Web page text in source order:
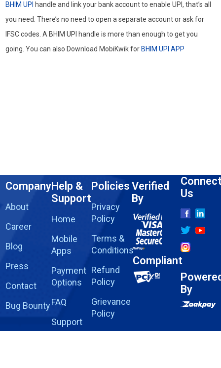
BHIM UPI handle and link your bank account to enable UPI, that’s all
you need. There’s no need to open a separate account or ask for
IFSC codes. A BHIM UPI handle is more than enough to get you
going. You can also Download MobiKwik for BHIM UPI APP
Company
About
Career
Blog
Press
Contact
Bug Bounty
Help &
Support
Home
Mobile
Apps
Payment
Options
FAQ
Support
Policies
Privacy
Policy
Terms &
Conditions
Refund
Policy
Grievance
Policy
Verified
By
Compliant
Us
By